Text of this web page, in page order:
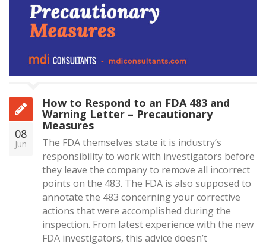
08
Jun
How to Respond to an FDA 483 and
Warning Letter – Precautionary
Measures
The FDA themselves state it is industry’s
responsibility to work with investigators before
they leave the company to remove all incorrect
points on the 483. The FDA is also supposed to
annotate the 483 concerning your corrective
actions that were accomplished during the
inspection. From latest experience with the new
FDA investigators, this advice doesn’t